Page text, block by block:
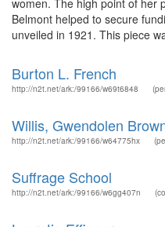
women. The high point of her
Belmont helped to secure
unveiled in 1921. This piece
Burton L. French
http://n2t.net/ark:/99166/w69t6848
Willis, Gwendolen
http://n2t.net/ark:/99166/w64775hx
Suffrage School
http://n2t.net/ark:/99166/w6gg407n